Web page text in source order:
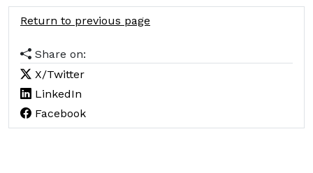
Return to previous page
Share on:
X/Twitter
LinkedIn
Facebook